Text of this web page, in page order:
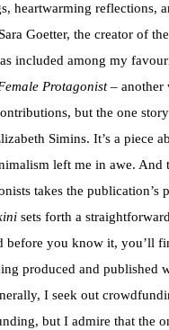
heartwarming reflections,
Goetter, the creator of
included among my
Protagonist– another
but the one
Simins. It’s a piece
left me in awe. And
takes the publication’s
sets forth a
before you know it, you’ll
produced and published
I seek out
but I admire that the